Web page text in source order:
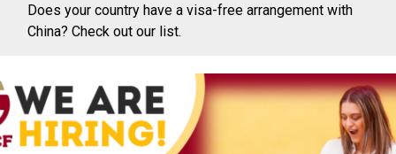
Does your country have a visa-free arrangement with
China? Check out our list.